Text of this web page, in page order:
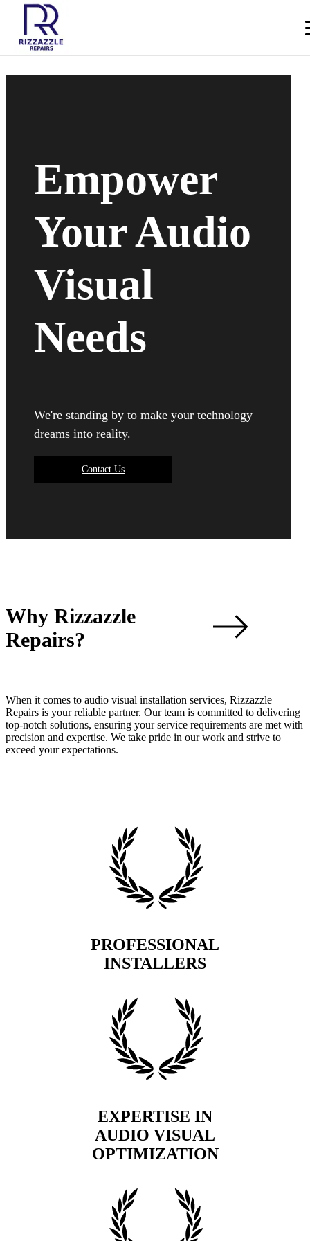
Empower
Your Audio
Visual
Needs
We're standing by to make your technology
dreams into reality.
Contact Us
Why Rizzazzle
Repairs?
When it comes to audio visual installation services, Rizzazzle
Repairs is your reliable partner. Our team is committed to delivering
top-notch solutions, ensuring your service requirements are met with
precision and expertise. We take pride in our work and strive to
exceed your expectations.
PROFESSIONAL
INSTALLERS
EXPERTISE IN
AUDIO VISUAL
OPTIMIZATION